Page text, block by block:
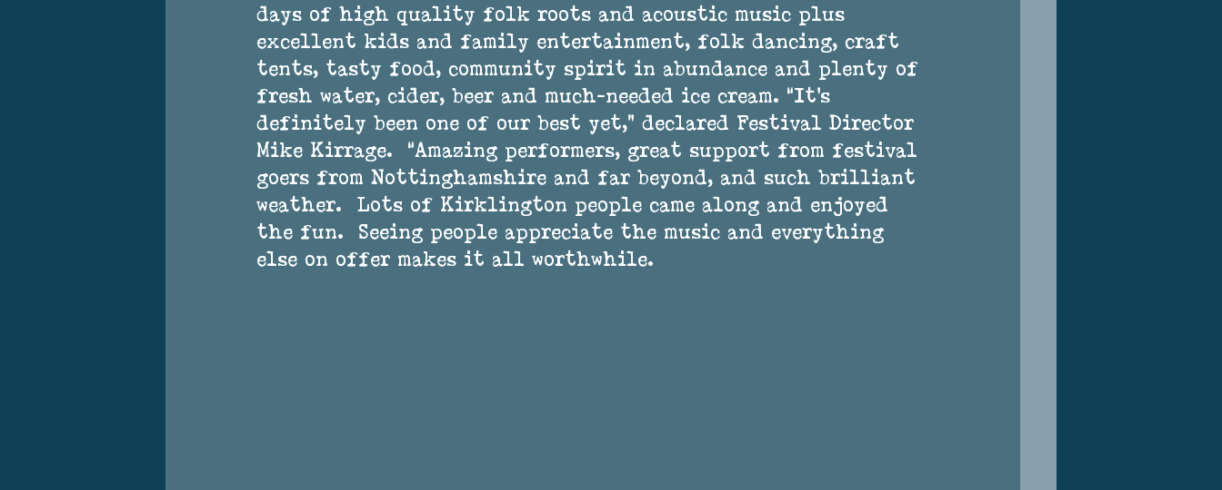
days of high quality folk roots and acoustic music plus
excellent kids and family entertainment, folk dancing, craft
tents, tasty food, community spirit in abundance and plenty of
fresh water, cider, beer and much-needed ice cream. “It’s
definitely been one of our best yet,” declared Festival Director
Mike Kirrage.  “Amazing performers, great support from festival
goers from Nottinghamshire and far beyond, and such brilliant
weather.  Lots of Kirklington people came along and enjoyed
the fun.  Seeing people appreciate the music and everything
else on offer makes it all worthwhile.